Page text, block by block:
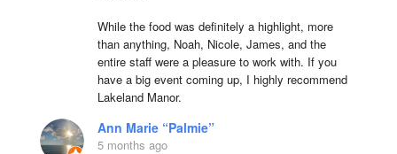
While the food was definitely a highlight, more
than anything, Noah, Nicole, James, and the
entire staff were a pleasure to work with. If you
have a big event coming up, I highly recommend
Lakeland Manor.
Ann Marie “Palmie”
5 months ago